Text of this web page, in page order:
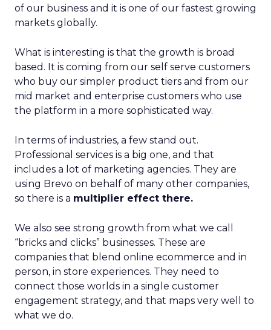
of our business and it is one of our fastest growing
markets globally.
What is interesting is that the growth is broad
based. It is coming from our self serve customers
who buy our simpler product tiers and from our
mid market and enterprise customers who use
the platform in a more sophisticated way.
In terms of industries, a few stand out.
Professional services is a big one, and that
includes a lot of marketing agencies. They are
using Brevo on behalf of many other companies,
so there is a multiplier effect there.
We also see strong growth from what we call
“bricks and clicks” businesses. These are
companies that blend online ecommerce and in
person, in store experiences. They need to
connect those worlds in a single customer
engagement strategy, and that maps very well to
what we do.